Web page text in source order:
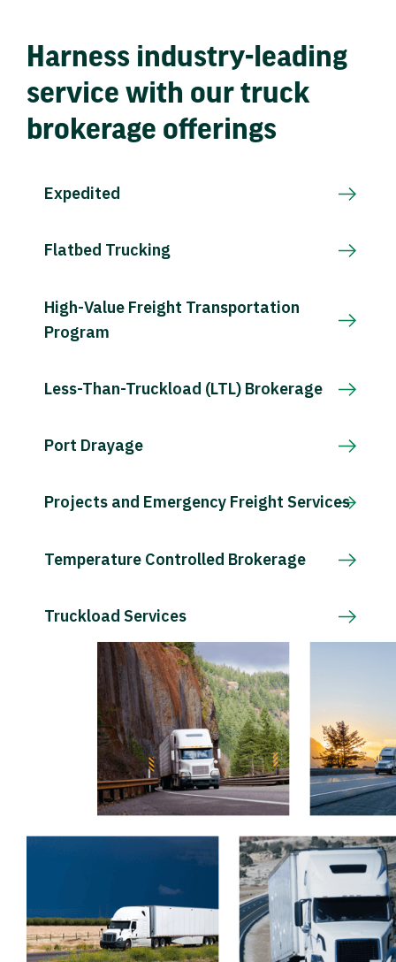
Harness industry-leading
service with our truck
brokerage offerings
Expedited
Flatbed Trucking
High-Value Freight Transportation
Program
Less-Than-Truckload (LTL) Brokerage
Port Drayage
Projects and Emergency Freight Services
Temperature Controlled Brokerage
Truckload Services